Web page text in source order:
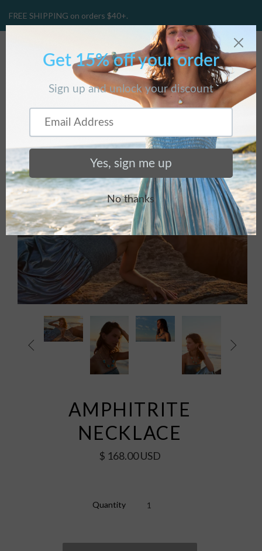
FREE SHIPPING on orders $40+.
CART
Home/ Products
 
AMPHITRITE
NECKLACE
$ 168.00 USD
Quantity